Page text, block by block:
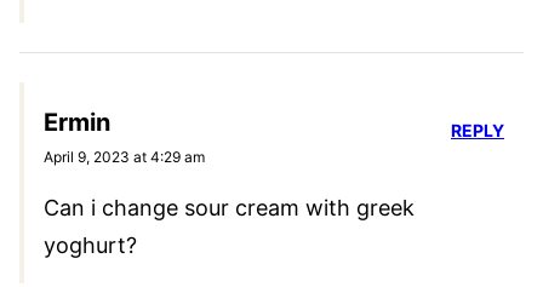
Ermin
April 9, 2023 at 4:29 am
Can i change sour cream with greek
yoghurt?
REPLY